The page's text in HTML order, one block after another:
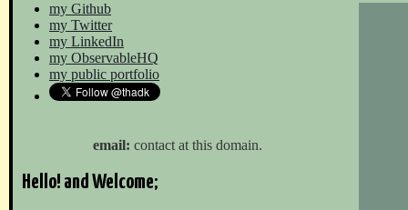
email: contact at this domain.
Hello! and Welcome;
my Github
my Twitter
my LinkedIn
my ObservableHQ
my public portfolio